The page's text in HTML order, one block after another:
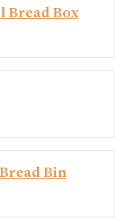
Bread Box
Bin